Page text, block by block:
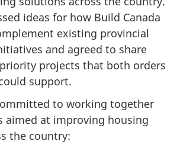
ideas for how Build Canada
existing provincial
and agreed to share
projects that both orders
support.
to working together
aimed at improving housing
the country: